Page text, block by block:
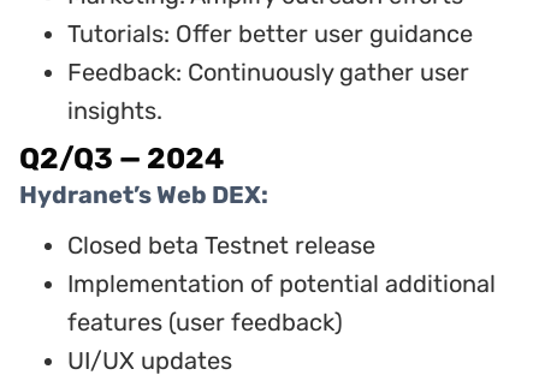
Tutorials: Offer better user guidance
Feedback: Continuously gather user
insights.
Q2/Q3 — 2024
Hydranet’s Web DEX:
Closed beta Testnet release
Implementation of potential additional
features (user feedback)
UI/UX updates